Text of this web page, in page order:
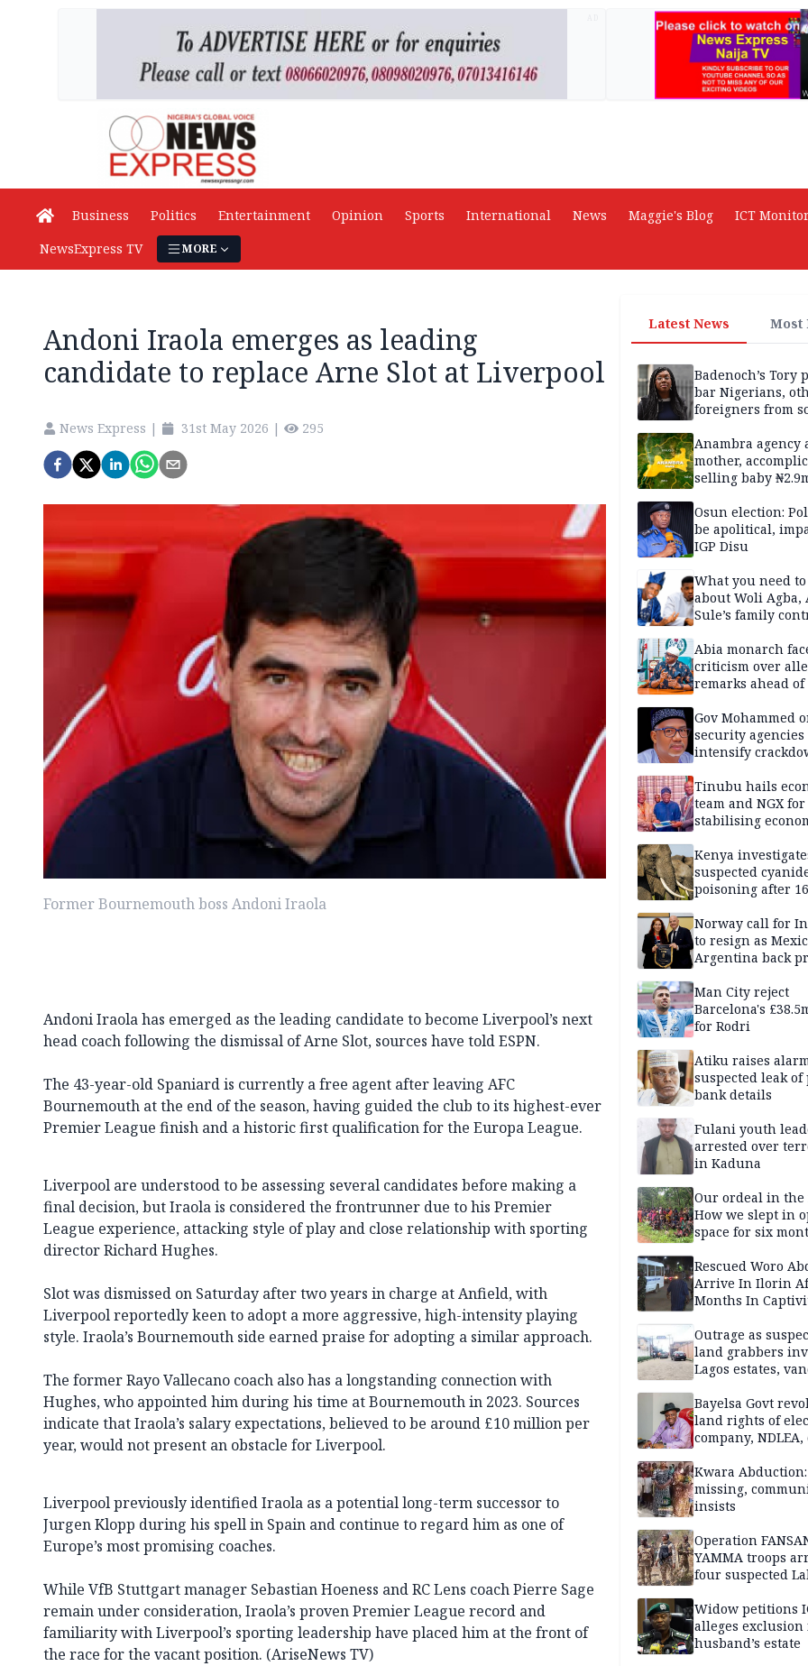
Business Politics Entertainment Opinion Sports International News Maggie's Blog ICT Monitor
NewsExpress TV
MORE
Andoni Iraola emerges as leading
candidate to replace Arne Slot at Liverpool
News Express | 31st May 2026 | 295
Former Bournemouth boss Andoni Iraola
Andoni Iraola has emerged as the leading candidate to become Liverpool’s next
head coach following the dismissal of Arne Slot, sources have told ESPN.
The 43-year-old Spaniard is currently a free agent after leaving AFC
Bournemouth at the end of the season, having guided the club to its highest-ever
Premier League finish and a historic first qualification for the Europa League.
Liverpool are understood to be assessing several candidates before making a
final decision, but Iraola is considered the frontrunner due to his Premier
League experience, attacking style of play and close relationship with sporting
director Richard Hughes.
Slot was dismissed on Saturday after two years in charge at Anfield, with
Liverpool reportedly keen to adopt a more aggressive, high-intensity playing
style. Iraola’s Bournemouth side earned praise for adopting a similar approach.
The former Rayo Vallecano coach also has a longstanding connection with
Hughes, who appointed him during his time at Bournemouth in 2023. Sources
indicate that Iraola’s salary expectations, believed to be around £10 million per
year, would not present an obstacle for Liverpool.
Liverpool previously identified Iraola as a potential long-term successor to
Jurgen Klopp during his spell in Spain and continue to regard him as one of
Europe’s most promising coaches.
While VfB Stuttgart manager Sebastian Hoeness and RC Lens coach Pierre Sage
remain under consideration, Iraola’s proven Premier League record and
familiarity with Liverpool’s sporting leadership have placed him at the front of
the race for the vacant position. (AriseNews TV)
Latest News Most
Badenoch’s Tory
bar Nigerians,
foreigners from
Anambra agency
mother,
selling baby
Osun election:
be apolitical,
IGP Disu
What you need
about Woli Agba,
Sule’s family
Abia monarch
criticism over
remarks ahead of
Gov Mohammed
security agencies
intensify
Tinubu hails
team and NGX for
stabilising
Kenya
suspected
poisoning after 16
Amboseli
Norway call for
to resign as
Argentina back
Man City reject
Barcelona's
for Rodri
Atiku raises
suspected leak of
bank details
Fulani youth
arrested over
in Kaduna
Our ordeal in the
How we slept in
space for six
Kwara abductees
Rescued Woro
Arrive In Ilorin
Months In
Outrage as
land grabbers
Lagos estates,
Bayelsa Govt
land rights of
company,
Kwara
missing,
insists
Operation
YAMMA troops
four suspected
rustled cattle in
Widow petitions
alleges exclusion
husband’s estate